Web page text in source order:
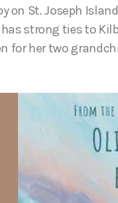
St. Joseph
strong ties to
for her two